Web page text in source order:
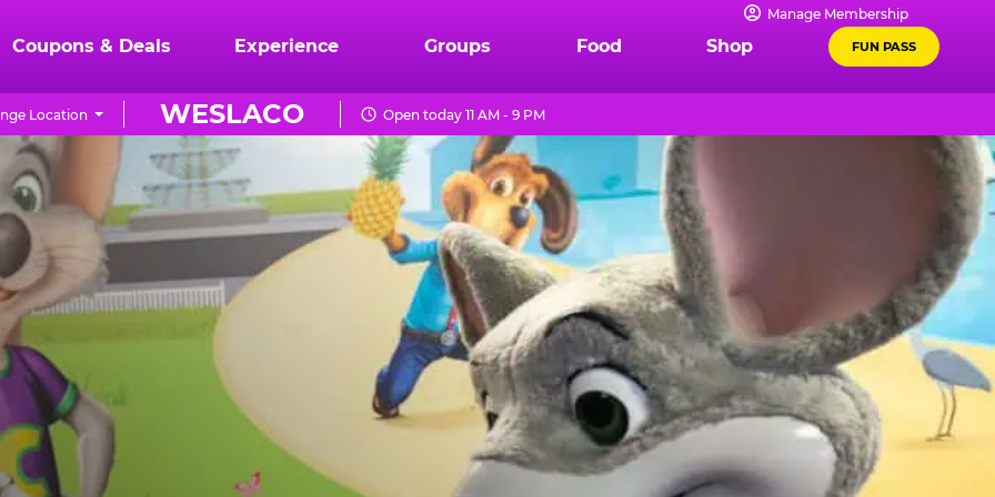
Manage Membership
Coupons & Deals Experience Groups Food Shop FUN PASS
WESLACO
Location Open today 11 AM - 9 PM